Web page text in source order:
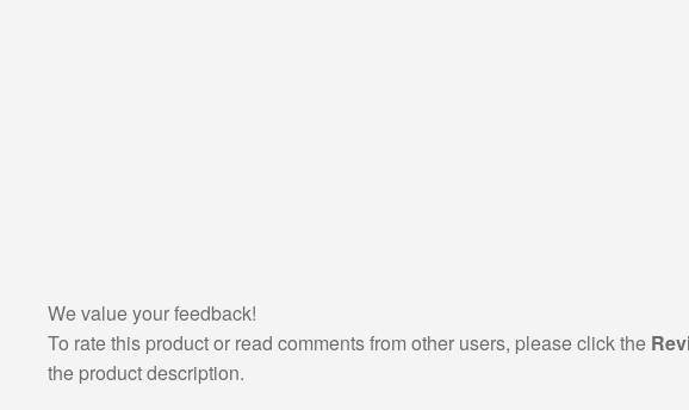
We value your feedback!
To rate this product or read comments from other users, please click the
the product description.